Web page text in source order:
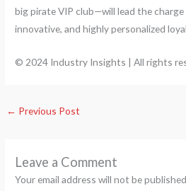
big pirate VIP club—will lead the
innovative, and highly personalized
© 2024 Industry Insights | All rights
← Previous Post
Leave a Comment
Your email address will not be